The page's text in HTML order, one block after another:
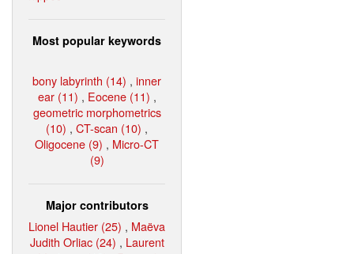
Most popular keywords
bony labyrinth (14) , inner
ear (11) , Eocene (11) ,
geometric morphometrics
(10) , CT-scan (10) ,
Oligocene (9) , Micro-CT
(9)
Major contributors
Lionel Hautier (25) , Maëva
Judith Orliac (24) , Laurent